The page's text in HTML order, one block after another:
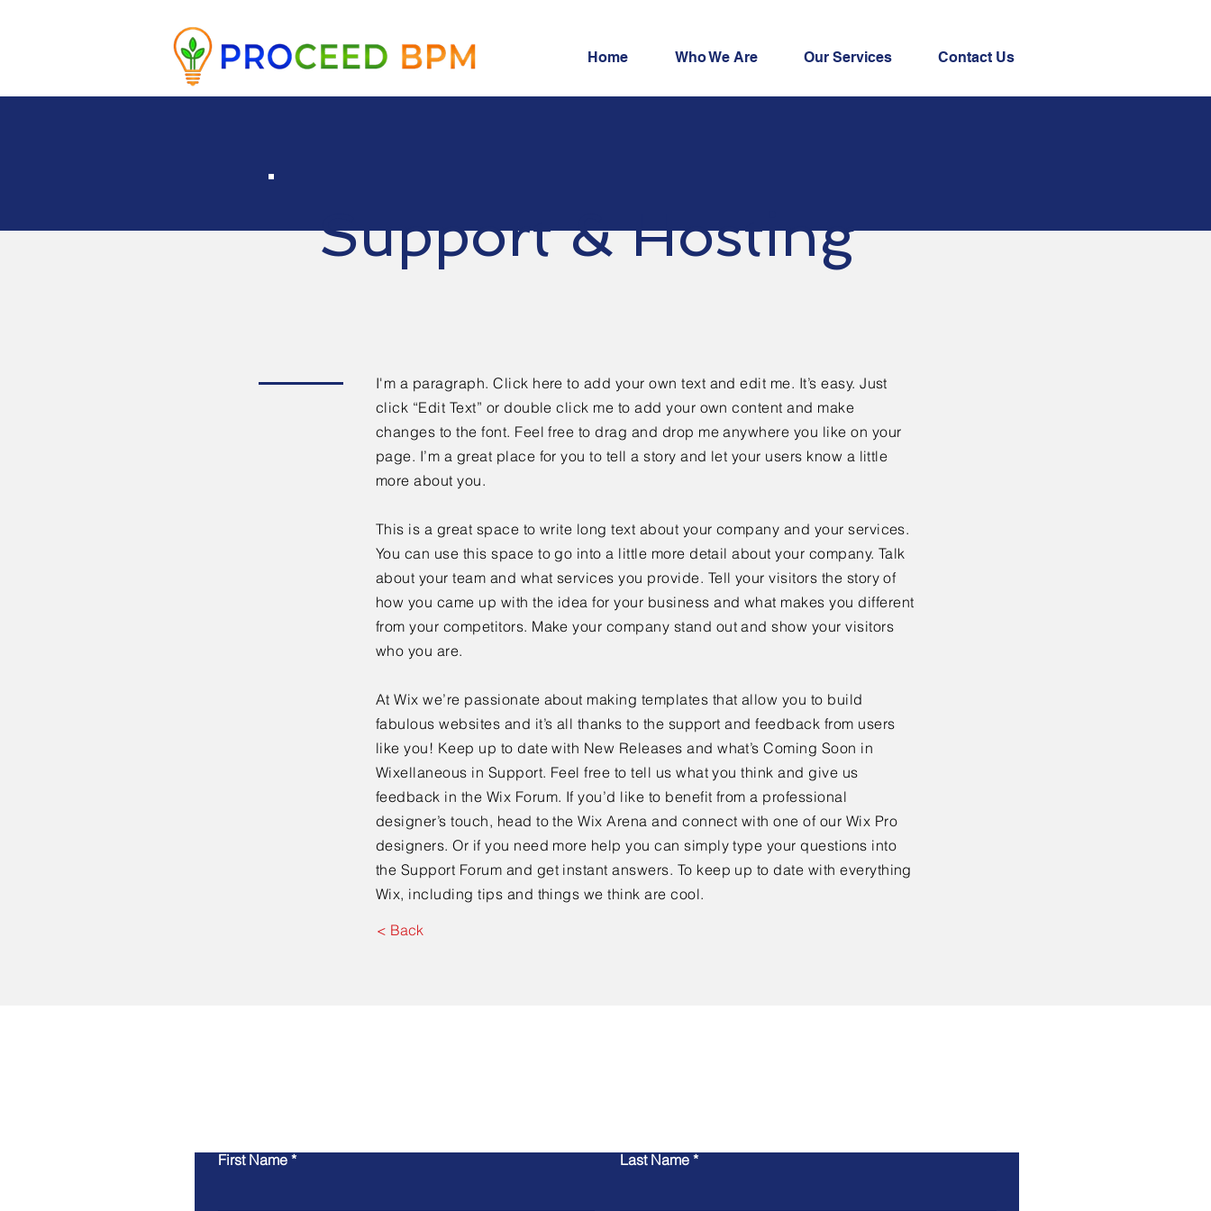
Home Who We Are Our Services Contact Us
Support & Hosting
I'm a paragraph. Click here to add your own text and edit me. It’s easy. Just
click “Edit Text” or double click me to add your own content and make
changes to the font. Feel free to drag and drop me anywhere you like on your
page. I’m a great place for you to tell a story and let your users know a little
more about you.
This is a great space to write long text about your company and your services.
You can use this space to go into a little more detail about your company. Talk
about your team and what services you provide. Tell your visitors the story of
how you came up with the idea for your business and what makes you different
from your competitors. Make your company stand out and show your visitors
who you are.
At Wix we’re passionate about making templates that allow you to build
fabulous websites and it’s all thanks to the support and feedback from users
like you! Keep up to date with New Releases and what’s Coming Soon in
Wixellaneous in Support. Feel free to tell us what you think and give us
feedback in the Wix Forum. If you’d like to benefit from a professional
designer’s touch, head to the Wix Arena and connect with one of our Wix Pro
designers. Or if you need more help you can simply type your questions into
the Support Forum and get instant answers. To keep up to date with everything
Wix, including tips and things we think are cool.
< Back
First Name Last Name